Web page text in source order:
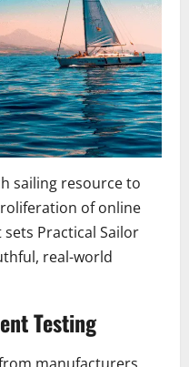
sailing resource to
of online
Practical Sailor
real-world
Testing